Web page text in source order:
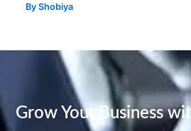
ByShobiya
Grow Your Business